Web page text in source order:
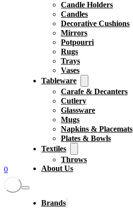
0
Candle Holders
Candles
Decorative Cushions
Mirrors
Potpourri
Rugs
Trays
Vases
Tableware
Carafe & Decanters
Cutlery
Glassware
Mugs
Napkins & Placemats
Plates & Bowls
Textiles
Throws
About Us
Brands